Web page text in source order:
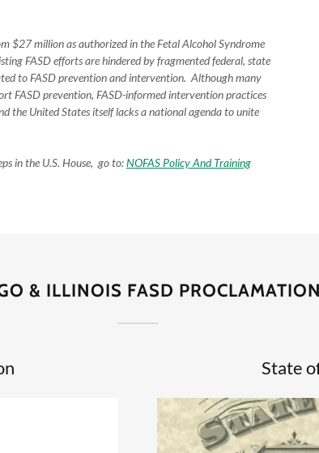
$27 million as authorized in the Fetal Alcohol Syndrome
FASD efforts are hindered by fragmented federal, state
to FASD prevention and intervention. Although many
FASD prevention, FASD-informed intervention practices
the United States itself lacks a national agenda to unite
in the U.S. House, go to:NOFAS Policy And Training
& ILLINOIS FASD
State